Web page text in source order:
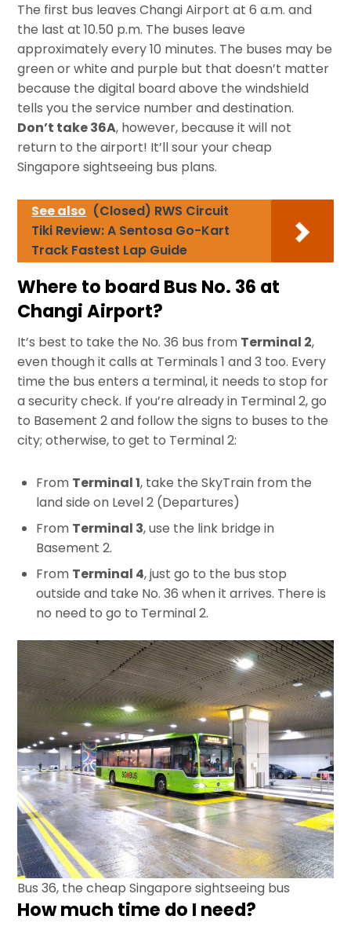
The first bus leaves Changi Airport at 6 a.m. and
the last at 10.50 p.m. The buses leave
approximately every 10 minutes. The buses may be
green or white and purple but that doesn’t matter
because the digital board above the windshield
tells you the service number and destination.
Don’t take 36A, however, because it will not
return to the airport! It’ll sour your cheap
Singapore sightseeing bus plans.
See also (Closed) RWS Circuit
Tiki Review: A Sentosa Go-Kart
Track Fastest Lap Guide
Where to board Bus No. 36 at
Changi Airport?
It’s best to take the No. 36 bus from Terminal 2,
even though it calls at Terminals 1 and 3 too. Every
time the bus enters a terminal, it needs to stop for
a security check. If you’re already in Terminal 2, go
to Basement 2 and follow the signs to buses to the
city; otherwise, to get to Terminal 2:
From Terminal 1, take the SkyTrain from the
land side on Level 2 (Departures)
From Terminal 3, use the link bridge in
Basement 2.
From Terminal 4, just go to the bus stop
outside and take No. 36 when it arrives. There is
no need to go to Terminal 2.
Bus 36, the cheap Singapore sightseeing bus
How much time do I need?